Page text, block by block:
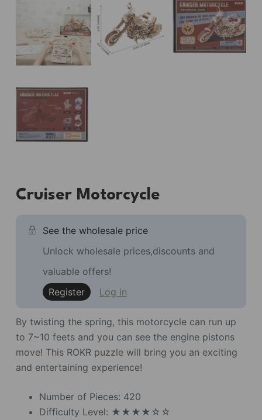
Cruiser Motorcycle
See the wholesale price
Unlock wholesale prices,discounts and
valuable offers!
Register
Log in
By twisting the spring, this motorcycle can run up
to 7~10 feets and you can see the engine pistons
move! This ROKR puzzle will bring you an exciting
and entertaining experience!
Number of Pieces: 420
Difficulty Level: ★★★★☆☆